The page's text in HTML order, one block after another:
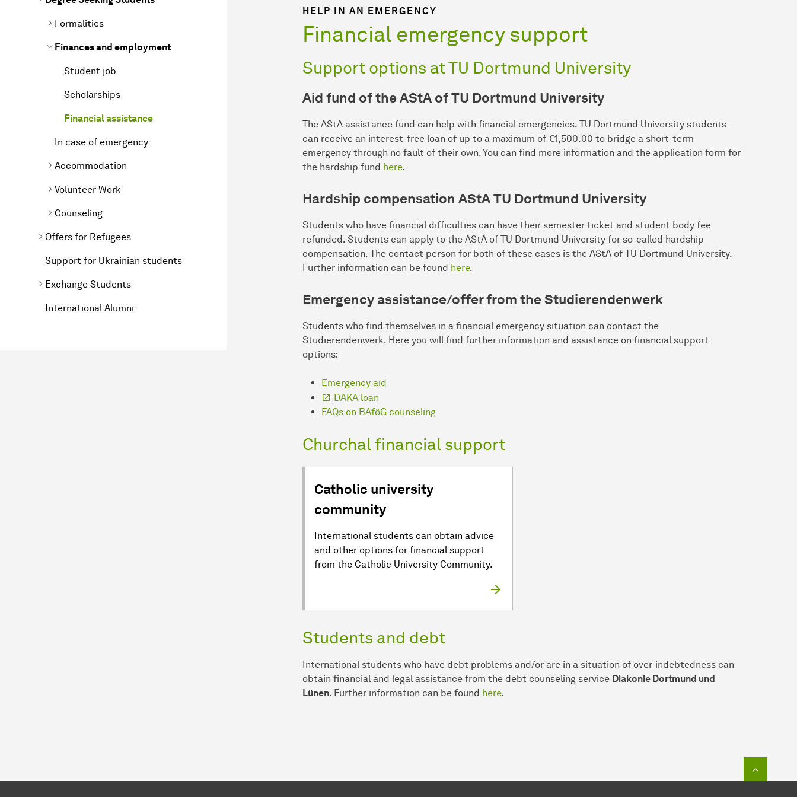
Formalities
Finances and employment
Student job
Scholarships
Financial assistance
In case of emergency
Accommodation
Volunteer Work
Counseling
Offers for Refugees
Support for Ukrainian students
Exchange Students
International Alumni
HELP IN AN EMERGENCY
Financial emergency support
Support options at TU Dortmund University
Aid fund of the AStA of TU Dortmund University
The AStA assistance fund can help with financial emergencies. TU Dortmund University students
can receive an interest-free loan of up to a maximum of €1,500.00 to bridge a short-term
emergency through no fault of their own. You can find more information and the application form for
the hardship fund here.
Hardship compensation AStA TU Dortmund University
Students who have financial difficulties can have their semester ticket and student body fee
refunded. Students can apply to the AStA of TU Dortmund University for so-called hardship
compensation. The contact person for both of these cases is the AStA of TU Dortmund University.
Further information can be found here.
Emergency assistance/offer from the Studierendenwerk
Students who find themselves in a financial emergency situation can contact the
Studierendenwerk. Here you will find further information and assistance on financial support
options:
Emergency aid
DAKA loan
FAQs on BAföG counseling
Churchal financial support
Catholic university
community
International students can obtain advice
and other options for financial support
from the Catholic University Community.
Students and debt
International students who have debt problems and/or are in a situation of over-indebtedness can
obtain financial and legal assistance from the debt counseling service Diakonie Dortmund und
Lünen. Further information can be found here.